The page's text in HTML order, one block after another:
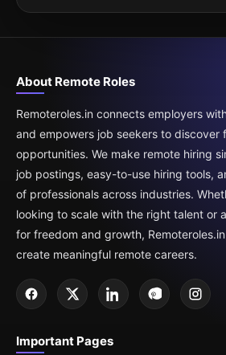
About Remote Roles
Remoteroles.in connects employers
and empowers job seekers to discover
opportunities. We make remote hiring
job postings, easy-to-use hiring tools,
of professionals across industries.
looking to scale with the right talent or
for freedom and growth,
create meaningful remote careers.
Important Pages